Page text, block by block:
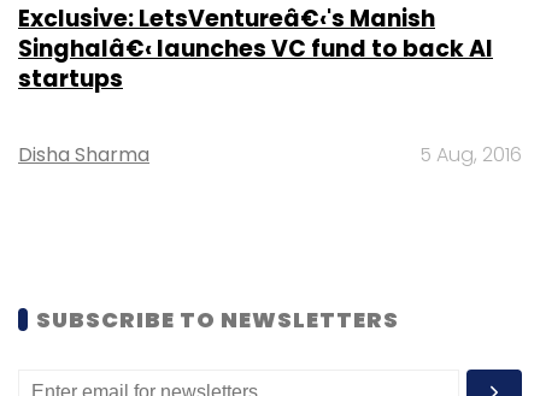
Exclusive: LetsVentureâ€‹'s Manish
Singhalâ€‹ launches VC fund to back AI
startups
Disha Sharma 5 Aug, 2016
SUBSCRIBE TO NEWSLETTERS